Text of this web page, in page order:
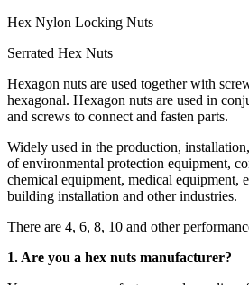
Hex Nylon Locking Nuts
Serrated Hex Nuts
Hexagon nuts are used together with
hexagonal. Hexagon nuts are used in
and screws to connect and fasten parts.
Widely used in the production,
of environmental protection equipment,
chemical equipment, medical equipment,
building installation and other industries.
There are 4, 6, 8, 10 and other
1. Are you a hex nuts manufacturer?